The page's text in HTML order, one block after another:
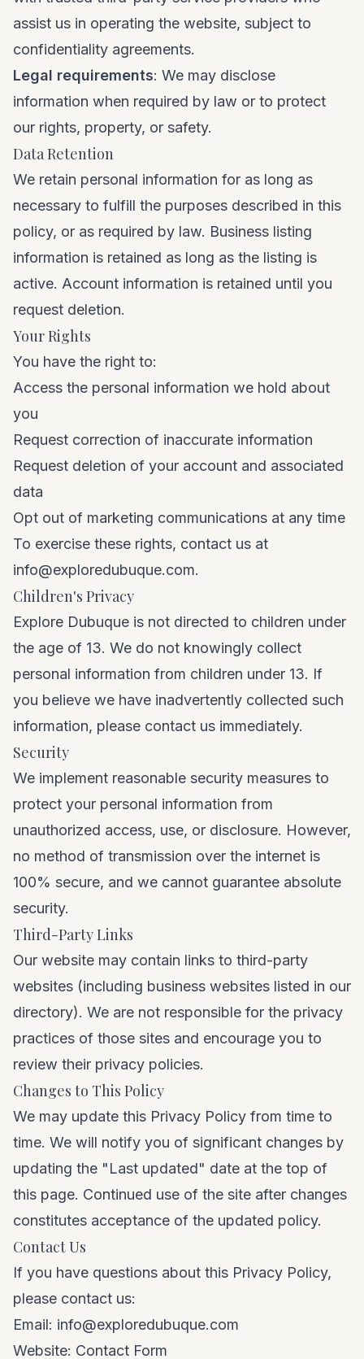
assist us in operating the website, subject to
confidentiality agreements.
Legal requirements: We may disclose
information when required by law or to protect
our rights, property, or safety.
Data Retention
We retain personal information for as long as
necessary to fulfill the purposes described in this
policy, or as required by law. Business listing
information is retained as long as the listing is
active. Account information is retained until you
request deletion.
Your Rights
You have the right to:
Access the personal information we hold about
you
Request correction of inaccurate information
Request deletion of your account and associated
data
Opt out of marketing communications at any time
To exercise these rights, contact us at
info@exploredubuque.com.
Children's Privacy
Explore Dubuque is not directed to children under
the age of 13. We do not knowingly collect
personal information from children under 13. If
you believe we have inadvertently collected such
information, please contact us immediately.
Security
We implement reasonable security measures to
protect your personal information from
unauthorized access, use, or disclosure. However,
no method of transmission over the internet is
100% secure, and we cannot guarantee absolute
security.
Third-Party Links
Our website may contain links to third-party
websites (including business websites listed in our
directory). We are not responsible for the privacy
practices of those sites and encourage you to
review their privacy policies.
Changes to This Policy
We may update this Privacy Policy from time to
time. We will notify you of significant changes by
updating the "Last updated" date at the top of
this page. Continued use of the site after changes
constitutes acceptance of the updated policy.
Contact Us
If you have questions about this Privacy Policy,
please contact us:
Email: info@exploredubuque.com
Website: Contact Form